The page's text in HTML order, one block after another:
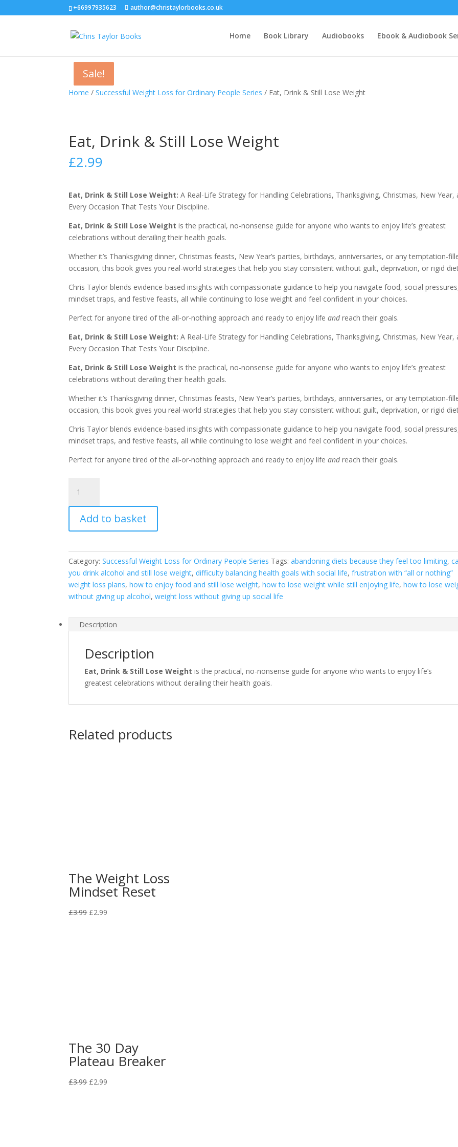
+66997935623 author@christaylorbooks.co.uk
Home Book Library Audiobooks Ebook & Audiobook
Home /Successful Weight Loss for Ordinary People Series / Eat, Drink & Still Lose Weight
Eat, Drink & Still Lose Weight
£2.99
Eat, Drink & Still Lose Weight:A Real-Life Strategy for Handling Celebrations, Thanksgiving, Christmas, New Year,
Every Occasion That Tests Your Discipline.
Eat, Drink & Still Lose Weight is the practical, no-nonsense guide for anyone who wants to enjoy life’s greatest
celebrations without derailing their health goals.
Whether it’s Thanksgiving dinner, Christmas feasts, New Year’s parties, birthdays, anniversaries, or any temptation-
occasion, this book gives you real-world strategies that help you stay consistent without guilt, deprivation, or rigid
Chris Taylor blends evidence-based insights with compassionate guidance to help you navigate food, social
mindset traps, and festive feasts, all while continuing to lose weight and feel confident in your choices.
Perfect for anyone tired of the all-or-nothing approach and ready to enjoy lifeandreach their goals.
Eat, Drink & Still Lose Weight:A Real-Life Strategy for Handling Celebrations, Thanksgiving, Christmas, New Year,
Every Occasion That Tests Your Discipline.
Eat, Drink & Still Lose Weight is the practical, no-nonsense guide for anyone who wants to enjoy life’s greatest
celebrations without derailing their health goals.
Whether it’s Thanksgiving dinner, Christmas feasts, New Year’s parties, birthdays, anniversaries, or any temptation-
occasion, this book gives you real-world strategies that help you stay consistent without guilt, deprivation, or rigid
Chris Taylor blends evidence-based insights with compassionate guidance to help you navigate food, social
mindset traps, and festive feasts, all while continuing to lose weight and feel confident in your choices.
Perfect for anyone tired of the all-or-nothing approach and ready to enjoy lifeandreach their goals.
Drink
&
Lose
quantity
Add to basket
Category:Successful Weight Loss for Ordinary People Series Tags:abandoning diets because they feel too limiting,
you drink alcohol and still lose weight,difficulty balancing health goals with social life,frustration with “all or nothing”
weight loss plans,how to enjoy food and still lose weight,how to lose weight while still enjoying life,how to lose
without giving up alcohol,weight loss without giving up social life
Description
Description
Eat, Drink & Still Lose Weight is the practical, no-nonsense guide for anyone who wants to enjoy life’s
greatest celebrations without derailing their health goals.
Related products
Sale!
The Weight Loss
Mindset Reset
£3.99 Original
£2.99
Sale!
The 30 Day
Plateau Breaker
£3.99 Original
£2.99
Sale!